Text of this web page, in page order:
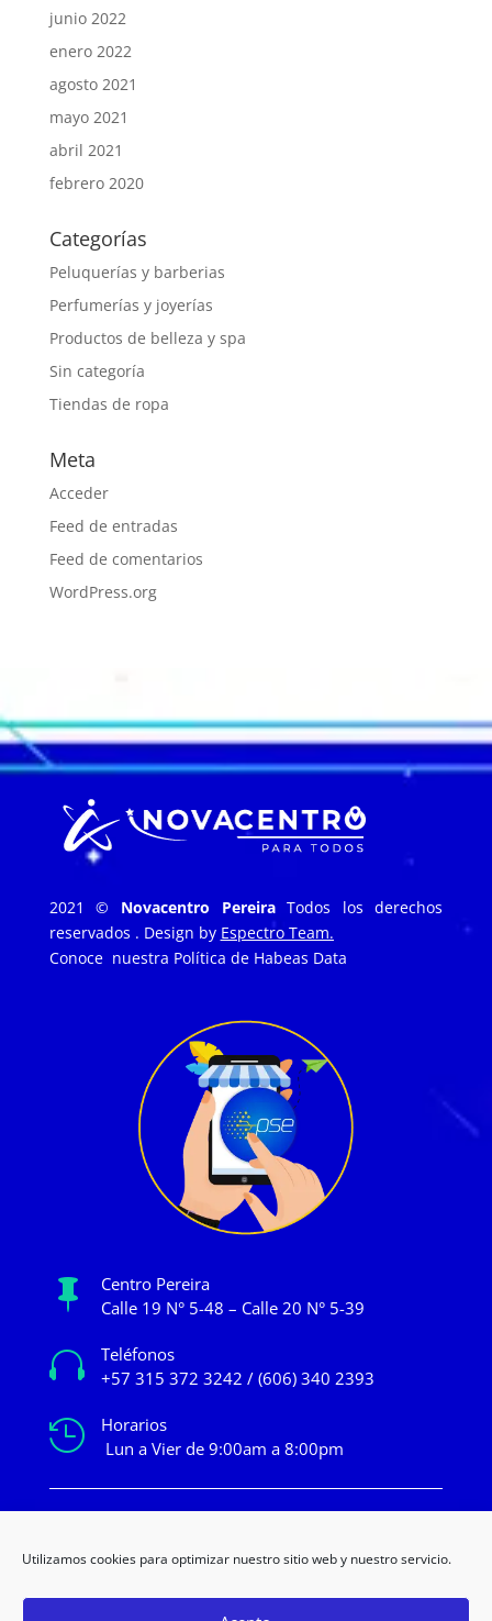
Utilizamos cookies para optimizar nuestro sitio web y nuestro servicio.
junio 2022
enero 2022
agosto 2021
mayo 2021
abril 2021
febrero 2020
Categorías
Peluquerías y barberias
Perfumerías y joyerías
Productos de belleza y spa
Sin categoría
Tiendas de ropa
Meta
Acceder
Feed de entradas
Feed de comentarios
WordPress.org
2021 © Novacentro PereiraTodos los derechos
reservados . Design by Espectro Team.
Conoce nuestra Política de Habeas Data

Centro Pereira
Calle 19 N° 5-48 – Calle 20 N° 5-39

Teléfonos
+57 315 372 3242 / (606) 340 2393

Horarios
Lun a Vier de 9:00am a 8:00pm